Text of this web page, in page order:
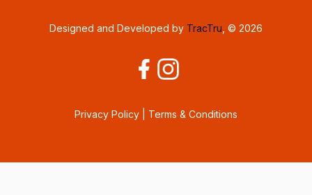
Designed and Developed by TracTru , © 2026
Privacy Policy Terms & Conditions